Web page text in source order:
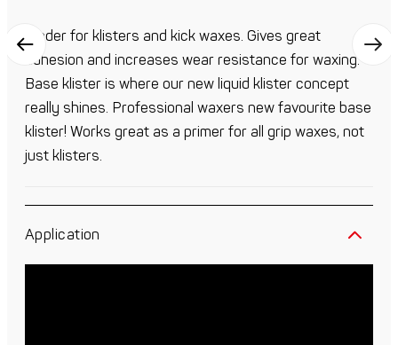
Binder for klisters and kick waxes. Gives great
adhesion and increases wear resistance for waxing.
Base klister is where our new liquid klister concept
really shines. Professional waxers new favourite base
klister! Works great as a primer for all grip waxes, not
just klisters.
Application